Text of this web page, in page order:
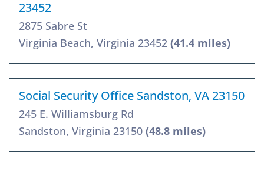
23452
2875 Sabre St
Virginia Beach, Virginia 23452 (41.4 miles)
Social Security Office Sandston, VA 23150
245 E. Williamsburg Rd
Sandston, Virginia 23150 (48.8 miles)